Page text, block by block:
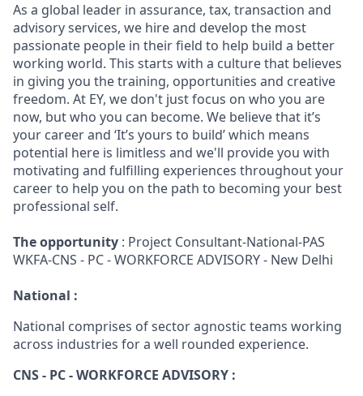
As a global leader in assurance, tax, transaction and
advisory services, we hire and develop the most
passionate people in their field to help build a better
working world. This starts with a culture that believes
in giving you the training, opportunities and creative
freedom. At EY, we don't just focus on who you are
now, but who you can become. We believe that it’s
your career and ‘It’s yours to build’ which means
potential here is limitless and we'll provide you with
motivating and fulfilling experiences throughout your
career to help you on the path to becoming your best
professional self.
The opportunity : Project Consultant-National-PAS
WKFA-CNS - PC - WORKFORCE ADVISORY - New Delhi
National :
National comprises of sector agnostic teams working
across industries for a well rounded experience.
CNS - PC - WORKFORCE ADVISORY :